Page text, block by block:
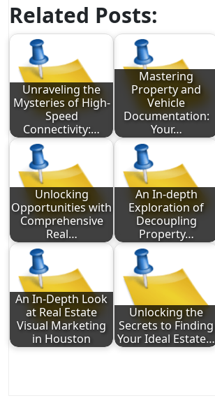
Related Posts:
Unraveling the
Mysteries of High-
Speed
Connectivity:…
Mastering
Property and
Vehicle
Documentation:
Your…
Unlocking
Opportunities with
Comprehensive
Real…
An In-depth
Exploration of
Decoupling
Property…
An In-Depth Look
at Real Estate
Visual Marketing
in Houston
Unlocking the
Secrets to Finding
Your Ideal Estate…